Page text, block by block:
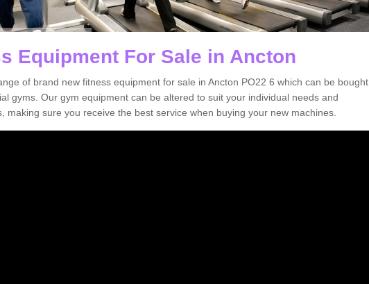
Equipment For Sale in Ancton
of brand new fitness equipment for sale in Ancton PO22 6 which can be bought
gyms. Our gym equipment can be altered to suit your individual needs and
making sure you receive the best service when buying your new machines.